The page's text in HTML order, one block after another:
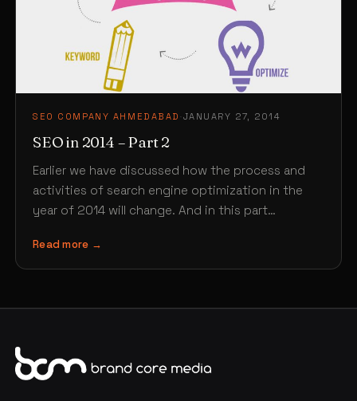
SEO COMPANY AHMEDABAD ·JANUARY 27, 2014
SEO in 2014 – Part 2
Earlier we have discussed how the process and
activities of search engine optimization in the
year of 2014 will change. And in this part…
Read more →